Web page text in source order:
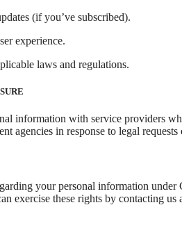
(if you’ve subscribed).
experience.
laws and regulations.
information with service providers
agencies in response to legal
your personal information
exercise these rights by contacting us